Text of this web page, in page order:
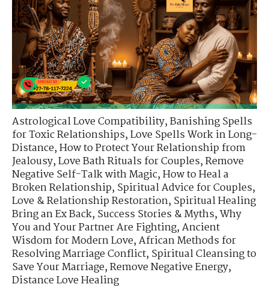
Astrological Love Compatibility,Banishing Spells
for Toxic Relationships,Love Spells Work in Long-
Distance,How to Protect Your Relationship from
Jealousy,Love Bath Rituals for Couples,Remove
Negative Self-Talk with Magic,How to Heal a
Broken Relationship,Spiritual Advice for Couples,
Love & Relationship Restoration,Spiritual Healing
Bring an Ex Back,Success Stories & Myths,Why
You and Your Partner Are Fighting,Ancient
Wisdom for Modern Love,African Methods for
Resolving Marriage Conflict,Spiritual Cleansing to
Save Your Marriage,Remove Negative Energy,
Distance Love Healing